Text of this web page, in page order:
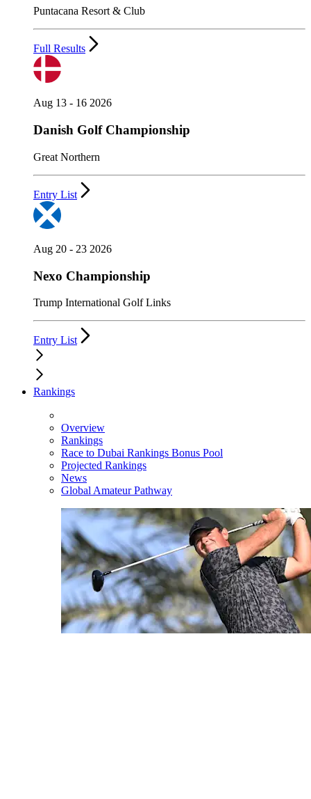
Puntacana Resort & Club
Full Results
Aug 13 - 16 2026
Danish Golf Championship
Great Northern
Entry List
Aug 20 - 23 2026
Nexo Championship
Trump International Golf Links
Entry List
Rankings
Overview
Rankings
Race to Dubai Rankings Bonus Pool
Projected Rankings
News
Global Amateur Pathway